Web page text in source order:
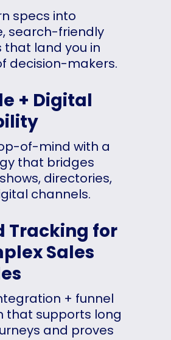
specs into
search-friendly
that land you in
decision-makers.
+ Digital
of-mind with a
that bridges
directories,
channels.
Tracking for
Sales
+ funnel
that supports long
and proves